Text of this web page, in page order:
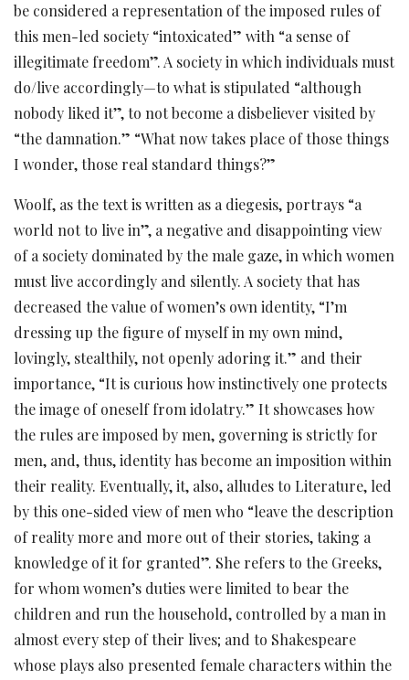
be considered a representation of the imposed rules of
this men-led society “intoxicated” with “a sense of
illegitimate freedom”. A society in which individuals must
do/live accordingly—to what is stipulated “although
nobody liked it”, to not become a disbeliever visited by
“the damnation.” “What now takes place of those things
I wonder, those real standard things?”
Woolf, as the text is written as a diegesis, portrays “a
world not to live in”, a negative and disappointing view
of a society dominated by the male gaze, in which women
must live accordingly and silently. A society that has
decreased the value of women’s own identity, “I’m
dressing up the figure of myself in my own mind,
lovingly, stealthily, not openly adoring it.” and their
importance, “It is curious how instinctively one protects
the image of oneself from idolatry.” It showcases how
the rules are imposed by men, governing is strictly for
men, and, thus, identity has become an imposition within
their reality. Eventually, it, also, alludes to Literature, led
by this one-sided view of men who “leave the description
of reality more and more out of their stories, taking a
knowledge of it for granted”. She refers to the Greeks,
for whom women’s duties were limited to bear the
children and run the household, controlled by a man in
almost every step of their lives; and to Shakespeare
whose plays also presented female characters within the